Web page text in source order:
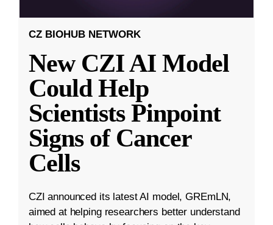
CZ BIOHUB NETWORK
New CZI AI Model
Could Help
Scientists Pinpoint
Signs of Cancer
Cells
CZI announced its latest AI model, GREmLN,
aimed at helping researchers better understand